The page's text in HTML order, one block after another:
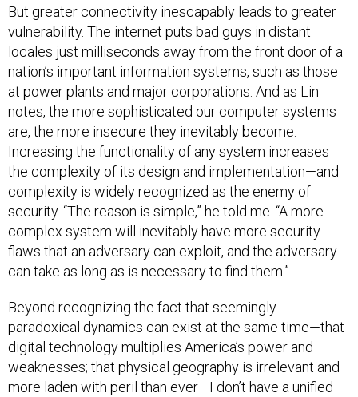
But greater connectivity inescapably leads to greater
vulnerability. The internet puts bad guys in distant
locales just milliseconds away from the front door of a
nation’s important information systems, such as those
at power plants and major corporations. And as Lin
notes, the more sophisticated our computer systems
are, the more insecure they inevitably become.
Increasing the functionality of any system increases
the complexity of its design and implementation—and
complexity is widely recognized as the enemy of
security. “The reason is simple,” he told me. “A more
complex system will inevitably have more security
flaws that an adversary can exploit, and the adversary
can take as long as is necessary to find them.”
Beyond recognizing the fact that seemingly
paradoxical dynamics can exist at the same time—that
digital technology multiplies America’s power and
weaknesses; that physical geography is irrelevant and
more laden with peril than ever—I don’t have a unified